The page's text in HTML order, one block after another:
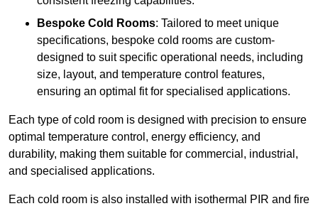
Bespoke Cold Rooms: Tailored to meet unique
specifications, bespoke cold rooms are custom-
designed to suit specific operational needs, including
size, layout, and temperature control features,
ensuring an optimal fit for specialised applications.
Each type of cold room is designed with precision to ensure
optimal temperature control, energy efficiency, and
durability, making them suitable for commercial, industrial,
and specialised applications.
Each cold room is also installed with isothermal PIR and fire